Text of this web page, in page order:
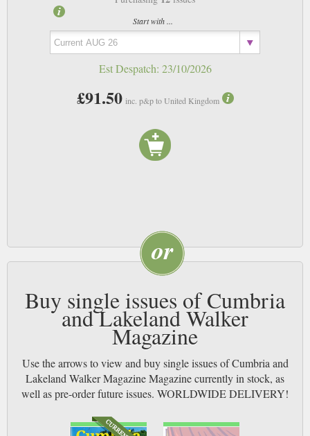
Start with ...
Est Despatch: 23/10/2026
£91.50 inc. p&p to United Kingdom
Buy single issues of Cumbria
and Lakeland Walker
Magazine
Use the arrows to view and buy single issues of Cumbria and
Lakeland Walker Magazine Magazine currently in stock, as
well as pre-order future issues. WORLDWIDE DELIVERY!